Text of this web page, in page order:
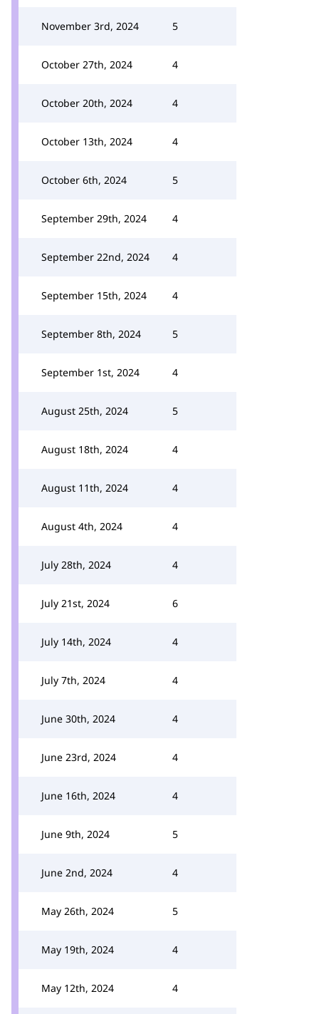
November 3rd, 2024 5
October 27th, 2024 4
October 20th, 2024 4
October 13th, 2024 4
October 6th, 2024 5
September 29th, 2024 4
September 22nd, 2024 4
September 15th, 2024 4
September 8th, 2024 5
September 1st, 2024 4
August 25th, 2024 5
August 18th, 2024 4
August 11th, 2024 4
August 4th, 2024 4
July 28th, 2024 4
July 21st, 2024 6
July 14th, 2024 4
July 7th, 2024 4
June 30th, 2024 4
June 23rd, 2024 4
June 16th, 2024 4
June 9th, 2024 5
June 2nd, 2024 4
May 26th, 2024 5
May 19th, 2024 4
May 12th, 2024 4